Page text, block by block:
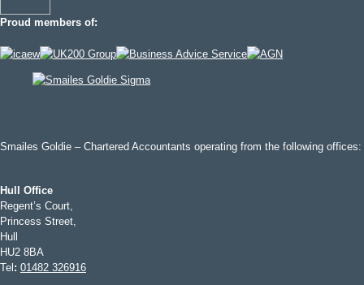
Proud members of:
Smailes Goldie – Chartered Accountants operating from the following offices:
Hull Office
Regent’s Court,
Princess Street,
Hull
HU2 8BA
Tel: 01482 326916